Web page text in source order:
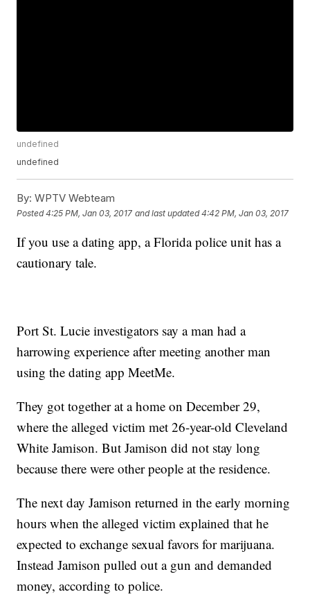
undefined
undefined
By: WPTV Webteam
Posted4:25 PM, Jan 03, 2017 and last updated 4:42 PM, Jan 03, 2017
If you use a dating app, a Florida police unit has a
cautionary tale.
Port St. Lucie investigators say a man had a
harrowing experience after meeting another man
using the dating app MeetMe.
They got together at a home on December 29,
where the alleged victim met 26-year-old Cleveland
White Jamison. But Jamison did not stay long
because there were other people at the residence.
The next day Jamison returned in the early morning
hours when the alleged victim explained that he
expected to exchange sexual favors for marijuana.
Instead Jamison pulled out a gun and demanded
money, according to police.